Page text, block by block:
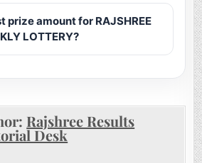
prize amount for RAJSHREE
LOTTERY?
Rajshree Results
Desk